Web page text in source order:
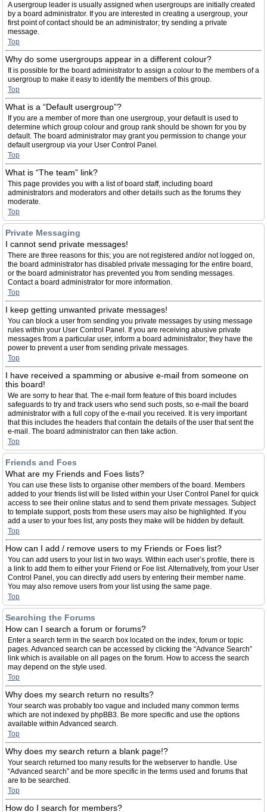
A usergroup leader is usually assigned when usergroups are initially created
by a board administrator. If you are interested in creating a usergroup, your
first point of contact should be an administrator; try sending a private
message.
Top
Why do some usergroups appear in a different colour?
It is possible for the board administrator to assign a colour to the members of a
usergroup to make it easy to identify the members of this group.
Top
What is a “Default usergroup”?
If you are a member of more than one usergroup, your default is used to
determine which group colour and group rank should be shown for you by
default. The board administrator may grant you permission to change your
default usergroup via your User Control Panel.
Top
What is “The team” link?
This page provides you with a list of board staff, including board
administrators and moderators and other details such as the forums they
moderate.
Top
Private Messaging
I cannot send private messages!
There are three reasons for this; you are not registered and/or not logged on,
the board administrator has disabled private messaging for the entire board,
or the board administrator has prevented you from sending messages.
Contact a board administrator for more information.
Top
I keep getting unwanted private messages!
You can block a user from sending you private messages by using message
rules within your User Control Panel. If you are receiving abusive private
messages from a particular user, inform a board administrator; they have the
power to prevent a user from sending private messages.
Top
I have received a spamming or abusive e-mail from someone on
this board!
We are sorry to hear that. The e-mail form feature of this board includes
safeguards to try and track users who send such posts, so e-mail the board
administrator with a full copy of the e-mail you received. It is very important
that this includes the headers that contain the details of the user that sent the
e-mail. The board administrator can then take action.
Top
Friends and Foes
What are my Friends and Foes lists?
You can use these lists to organise other members of the board. Members
added to your friends list will be listed within your User Control Panel for quick
access to see their online status and to send them private messages. Subject
to template support, posts from these users may also be highlighted. If you
add a user to your foes list, any posts they make will be hidden by default.
Top
How can I add / remove users to my Friends or Foes list?
You can add users to your list in two ways. Within each user’s profile, there is
a link to add them to either your Friend or Foe list. Alternatively, from your User
Control Panel, you can directly add users by entering their member name.
You may also remove users from your list using the same page.
Top
Searching the Forums
How can I search a forum or forums?
Enter a search term in the search box located on the index, forum or topic
pages. Advanced search can be accessed by clicking the “Advance Search”
link which is available on all pages on the forum. How to access the search
may depend on the style used.
Top
Why does my search return no results?
Your search was probably too vague and included many common terms
which are not indexed by phpBB3. Be more specific and use the options
available within Advanced search.
Top
Why does my search return a blank page!?
Your search returned too many results for the webserver to handle. Use
“Advanced search” and be more specific in the terms used and forums that
are to be searched.
Top
How do I search for members?